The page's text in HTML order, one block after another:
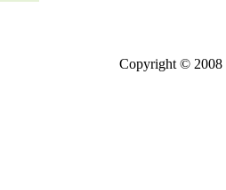
Copyright © 2008